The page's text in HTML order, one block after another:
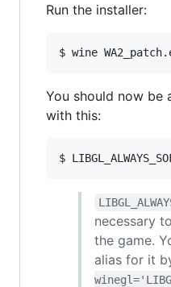
Run the installer:
You should now be
with this:
necessary
the game.
alias for it